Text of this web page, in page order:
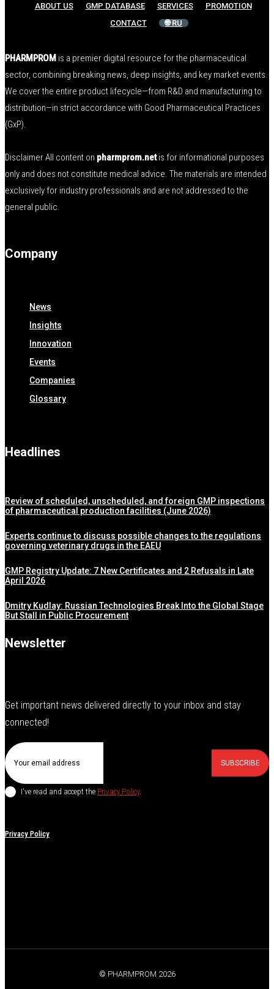
ABOUT US GMP DATABASE SERVICES
PROMOTION
CONTACT
🌐 RU
PHARMPROM is a premier digital resource for the pharmaceutical
sector, combining breaking news, deep insights, and key market events.
We cover the entire product lifecycle—from R&D and manufacturing to
distribution—in strict accordance with Good Pharmaceutical Practices
(GxP).
Disclaimer All content on pharmprom.netis for informational purposes
only and does not constitute medical advice. The materials are intended
exclusively for industry professionals and are not addressed to the
general public.
Company
News
Insights
Innovation
Events
Companies
Glossary
Headlines
Review of scheduled, unscheduled, and foreign GMP inspections
of pharmaceutical production facilities (June 2026)
Experts continue to discuss possible changes to the regulations
governing veterinary drugs in the EAEU
GMP Registry Update: 7 New Certificates and 2 Refusals in Late
April 2026
Dmitry Kudlay: Russian Technologies Break Into the Global Stage
But Stall in Public Procurement
Newsletter
Get important news delivered directly to your inbox and stay
connected!
SUBSCRIBE
I've read and accept the Privacy Policy.
Privacy Policy
© PHARMPROM 2026